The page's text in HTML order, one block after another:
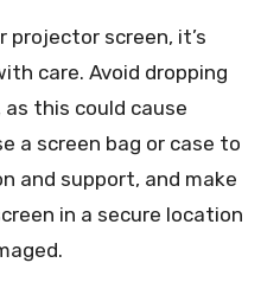
projector screen, it’s
care. Avoid dropping
this could cause
a screen bag or case to
and support, and make
in a secure location